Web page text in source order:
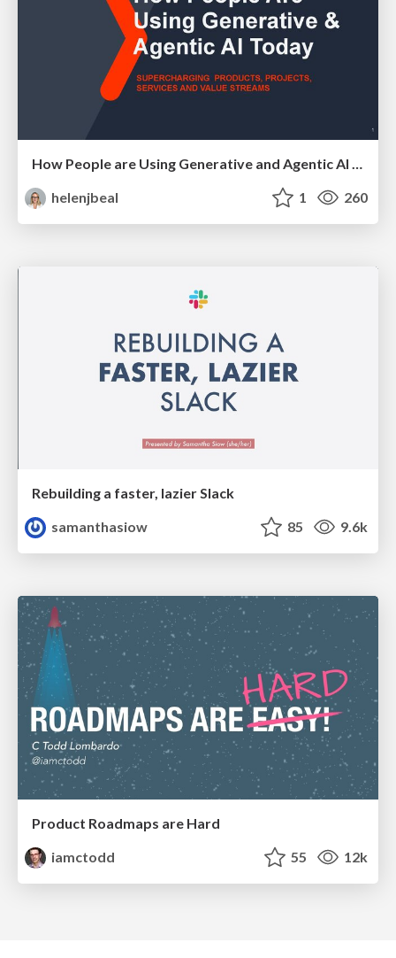
How People are Using Generative and Agentic AI to Supercharge Their Products, Projects, Services and Value Streams Today
helenjbeal
1 260
Rebuilding a faster, lazier Slack
samanthasiow
85 9.6k
Product Roadmaps are Hard
iamctodd
55 12k